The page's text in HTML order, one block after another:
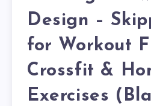
Design –
for Workout
Crossfit &
Exercises